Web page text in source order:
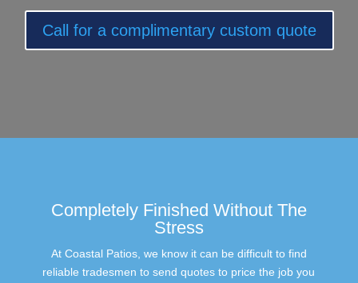
Call for a complimentary custom quote
Completely Finished Without The
Stress
At Coastal Patios, we know it can be difficult to find
reliable tradesmen to send quotes to price the job you